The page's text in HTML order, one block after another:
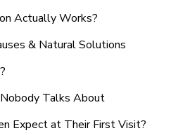
Actually Works?
& Natural Solutions
Talks About
Expect at Their First Visit?